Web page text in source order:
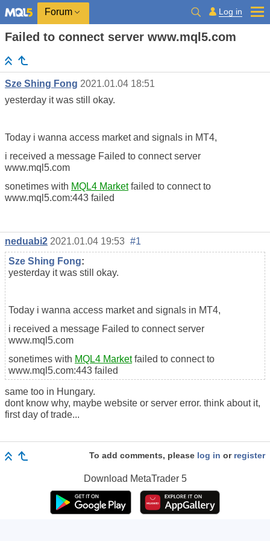
Forum Log in
Failed to connect server www.mql5.com
Sze Shing Fong 2021.01.04 18:51
yesterday it was still okay.
Today i wanna access market and signals in MT4,
i received a message Failed to connect server
www.mql5.com
sonetimes with MQL4 Marketfailed to connect to
www.mql5.com:443 failed
neduabi2 2021.01.04 19:53 #1
Sze Shing Fong:
yesterday it was still okay.
Today i wanna access market and signals in MT4,
i received a message Failed to connect server
www.mql5.com
sonetimes with MQL4 Marketfailed to connect to
www.mql5.com:443 failed
same too in Hungary.
dont know why, maybe website or server error. think about it,
first day of trade...
To add comments, please log in or register
Download MetaTrader 5